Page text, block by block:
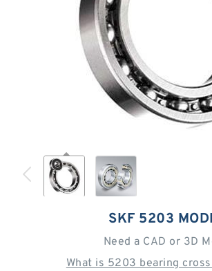
SKF 5203
Need a CAD or 3D
What is 5203 bearing